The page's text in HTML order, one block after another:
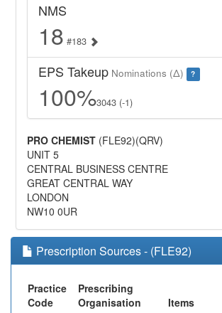
NMS
18 #183
EPS Takeup Nominations (Δ) ?
100%3043 (-1)
PRO CHEMIST (FLE92)(QRV)
UNIT 5
CENTRAL BUSINESS CENTRE
GREAT CENTRAL WAY
LONDON
NW10 0UR
Prescription Sources - (FLE92)
Practice
Code
Prescribing
Organisation
Items